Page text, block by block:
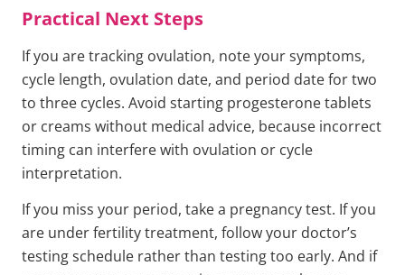
Practical Next Steps
If you are tracking ovulation, note your symptoms,
cycle length, ovulation date, and period date for two
to three cycles. Avoid starting progesterone tablets
or creams without medical advice, because incorrect
timing can interfere with ovulation or cycle
interpretation.
If you miss your period, take a pregnancy test. If you
are under fertility treatment, follow your doctor’s
testing schedule rather than testing too early. And if